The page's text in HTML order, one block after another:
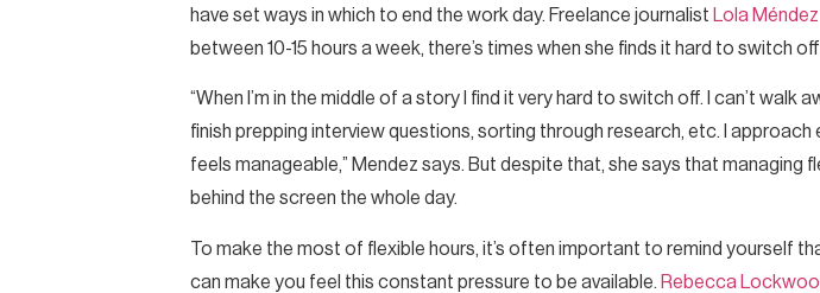
have set ways in which to end the work day. Freelance journalist Lola Méndez
between 10-15 hours a week, there’s times when she finds it hard to switch
“When I’m in the middle of a story I find it very hard to switch off. I can’t walk
finish prepping interview questions, sorting through research, etc. I
feels manageable,” Mendez says. But despite that, she says that managing
behind the screen the whole day.
To make the most of flexible hours, it’s often important to remind yourself
can make you feel this constant pressure to be available. Rebecca